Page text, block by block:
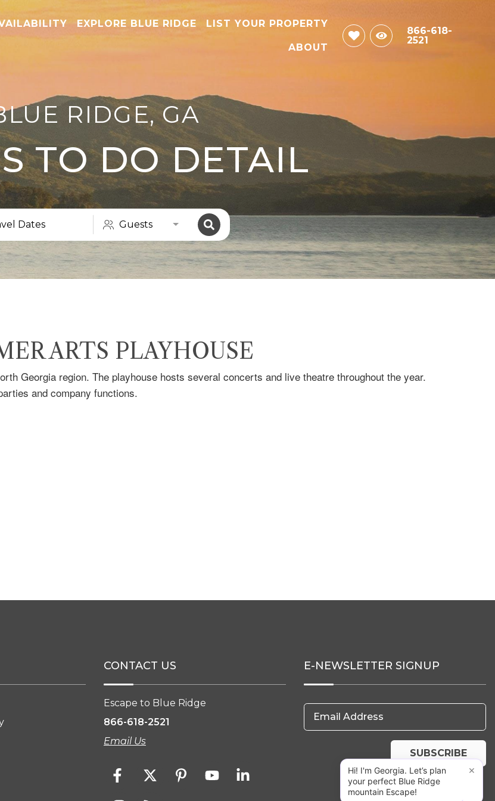
EXPLORE BLUE RIDGE LIST YOUR PROPERTY
ABOUT
866-618-
2521
RIDGE, GA
TO DO DETAIL
Dates Guests
ARTS PLAYHOUSE
Georgia region. The playhouse hosts several concerts and live theatre throughout the year.
and company functions.
CONTACT US
Escape to Blue Ridge
866-618-2521
Email Us
E-NEWSLETTER SIGNUP
Email Address
SUBSCRIBE
Hi! I'm Georgia. Let’s plan
your perfect Blue Ridge
mountain Escape!
×